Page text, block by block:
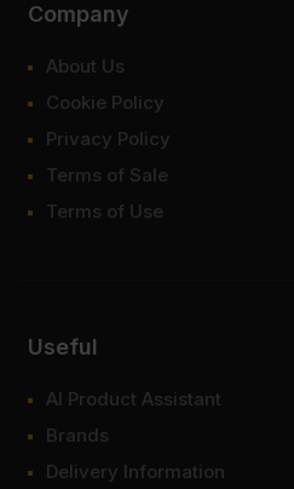
Company
About Us
Cookie Policy
Privacy Policy
Terms of Sale
Terms of Use
Useful
AI Product Assistant
Brands
Delivery Information